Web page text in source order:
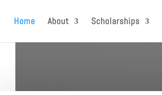
Home About Scholarships